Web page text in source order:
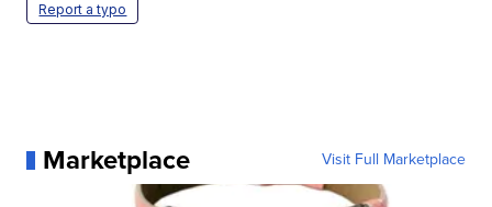
Report a typo
Marketplace Visit Full Marketplace